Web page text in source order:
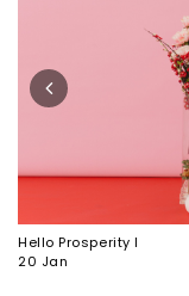
Hello Prosperity I
20 Jan